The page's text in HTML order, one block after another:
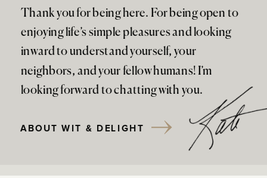
Thank you for being here. For being open to
enjoying life’s simple pleasures and looking
inward to understand yourself, your
neighbors, and your fellow humans! I’m
looking forward to chatting with you.
ABOUT WIT & DELIGHT